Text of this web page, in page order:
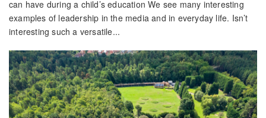
can have during a child’s education We see many interesting
examples of leadership in the media and in everyday life. Isn’t
interesting such a versatile...